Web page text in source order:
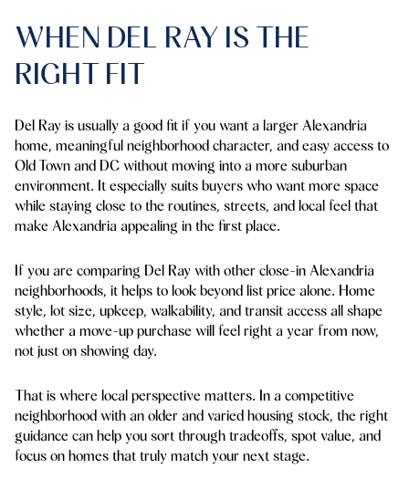
WHEN DEL RAY IS THE
RIGHT FIT
Del Ray is usually a good fit if you want a larger Alexandria
home, meaningful neighborhood character, and easy access to
Old Town and DC without moving into a more suburban
environment. It especially suits buyers who want more space
while staying close to the routines, streets, and local feel that
make Alexandria appealing in the first place.
If you are comparing Del Ray with other close-in Alexandria
neighborhoods, it helps to look beyond list price alone. Home
style, lot size, upkeep, walkability, and transit access all shape
whether a move-up purchase will feel right a year from now,
not just on showing day.
That is where local perspective matters. In a competitive
neighborhood with an older and varied housing stock, the right
guidance can help you sort through tradeoffs, spot value, and
focus on homes that truly match your next stage.